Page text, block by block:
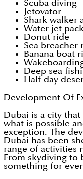
Scuba diving
Jetovator
Shark walker
Water jet pack
Donut ride
Sea breacher
Banana boat
Deep sea
Half-day
Development Of
Dubai is a city
what is possible
exception. The
Dubai has been
range of activities
From skydiving to
something for